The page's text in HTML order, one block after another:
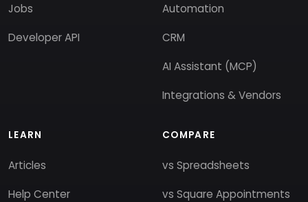
Jobs
Developer API
Automation
CRM
AI Assistant (MCP)
Integrations & Vendors
LEARN
Articles
Help Center
COMPARE
vs Spreadsheets
vs Square Appointments